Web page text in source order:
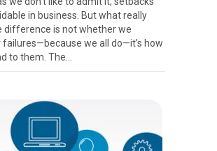
in business. But what really
difference is not whether we
we all do—it’s how
to them. The…